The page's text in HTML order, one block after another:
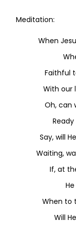
Meditation:
When
Faithful
With our
Oh, can
Say, will
Waiting,
If, at
When to
Will